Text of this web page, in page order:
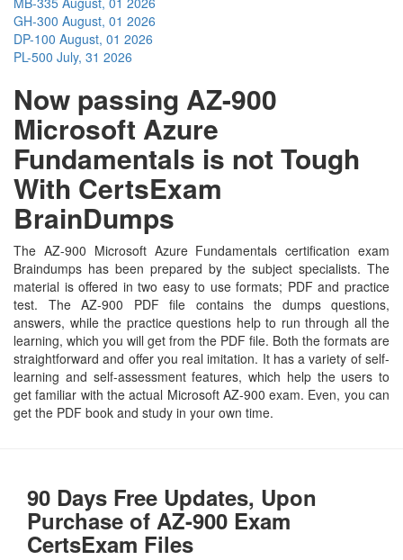
GH-300 August, 01 2026
DP-100 August, 01 2026
PL-500 July, 31 2026
Now passing AZ-900
Microsoft Azure
Fundamentals is not Tough
With CertsExam
BrainDumps
The AZ-900 Microsoft Azure Fundamentals certification exam
Braindumps has been prepared by the subject specialists. The
material is offered in two easy to use formats; PDF and practice
test. The AZ-900 PDF file contains the dumps questions,
answers, while the practice questions help to run through all the
learning, which you will get from the PDF file. Both the formats are
straightforward and offer you real imitation. It has a variety of self-
learning and self-assessment features, which help the users to
get familiar with the actual Microsoft AZ-900 exam. Even, you can
get the PDF book and study in your own time.
90 Days Free Updates, Upon
Purchase of AZ-900 Exam
CertsExam Files